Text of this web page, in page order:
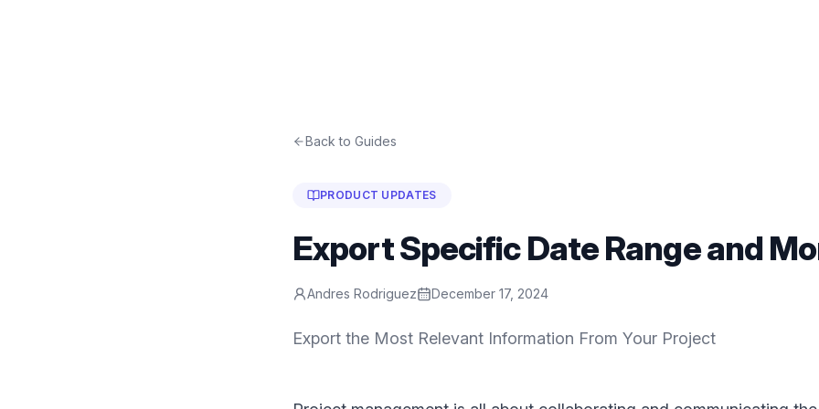
Back to Guides
PRODUCT UPDATES
Export Specific Date Range and
Andres Rodriguez December 17, 2024
Export the Most Relevant Information From Your Project